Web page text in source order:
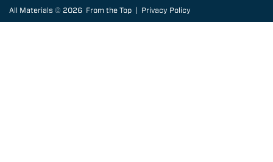
All Materials © 2026 From the Top | Privacy Policy